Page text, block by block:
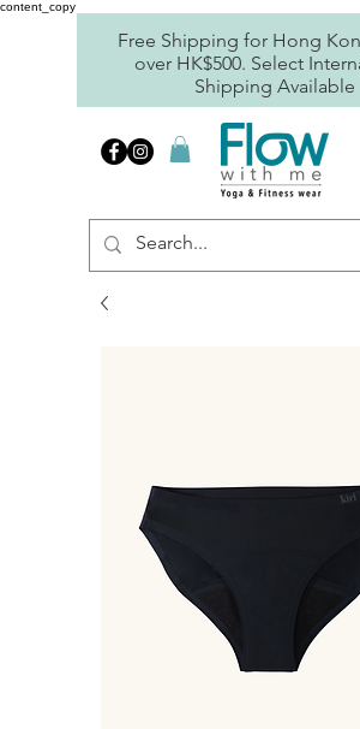
content_copy
Free Shipping for Hong
over HK$500. Select
Shipping Available